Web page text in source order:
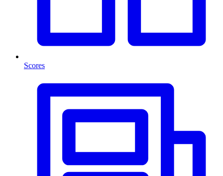
Scores